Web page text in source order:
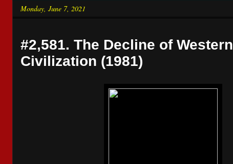
Monday, June 7, 2021
#2,581. The Decline of Western
Civilization (1981)